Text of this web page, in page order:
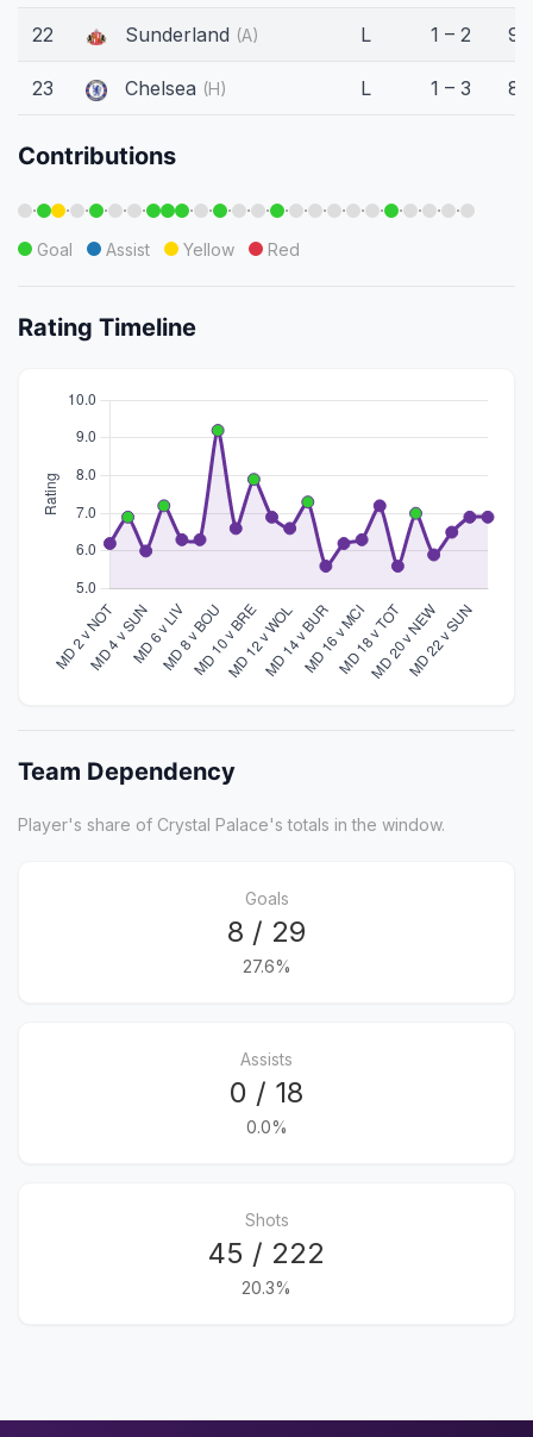
22 Sunderland (A) L 1 – 2
23 Chelsea (H) L 1 – 3
Contributions
· · · · · · · · · · · · · · · · · · · · ·
Goal Assist Yellow Red
Rating Timeline
Team Dependency
Player's share of Crystal Palace's totals in the window.
Goals
8 / 29
27.6%
Assists
0 / 18
0.0%
Shots
45 / 222
20.3%